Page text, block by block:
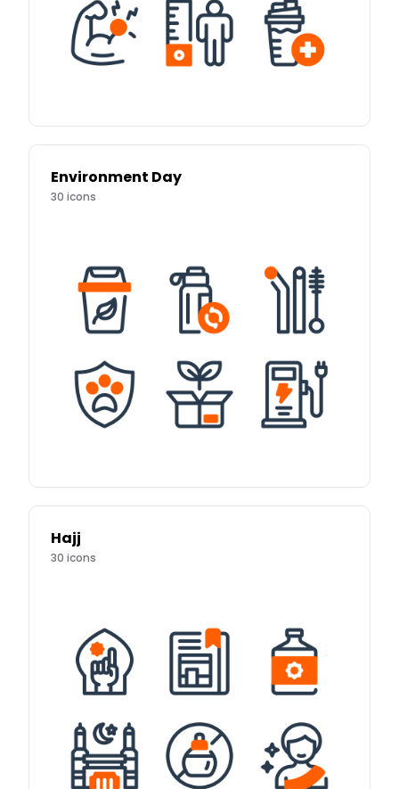
Environment Day
30 icons
Hajj
30 icons